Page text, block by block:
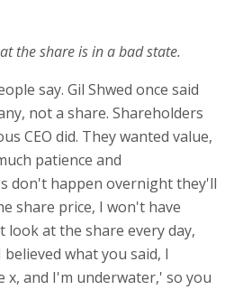
the share is in a bad state.
say. Gil Shwed once said
not a share. Shareholders
CEO did. They wanted value,
patience and
don't happen overnight they'll
share price, I won't have
look at the share every day,
what you said, I
x, and I'm underwater,' so you